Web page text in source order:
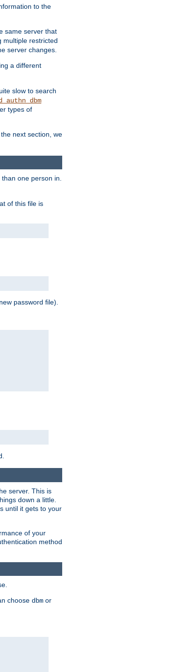
to the
same server that
multiple restricted
server changes.
a different
slow to search
types of
next section, we
one person in.
of this file is
password file).
server. This is
down a little.
until it gets to your
of your
method
choose dbm or